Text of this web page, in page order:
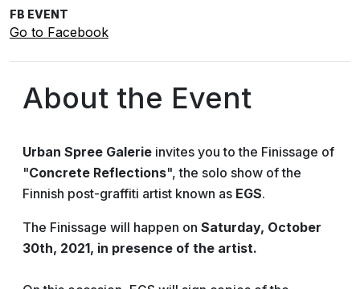
FB EVENT
Go to Facebook
About the Event
Urban Spree Galerie invites you to the Finissage of
"Concrete Reflections", the solo show of the
Finnish post-graffiti artist known as EGS.
The Finissage will happen on Saturday, October
30th, 2021, in presence of the artist.